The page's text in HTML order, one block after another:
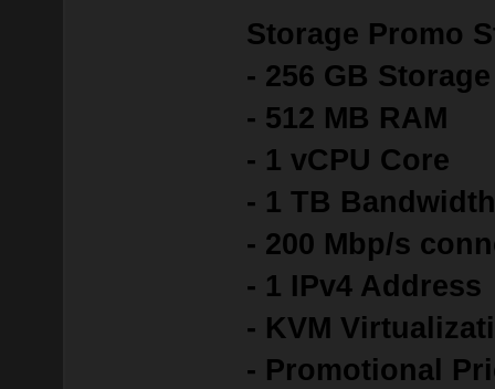
Storage Promo
- 256 GB
- 512 MB RAM
- 1 vCPU Core
- 1 TB
- 200 Mbp/s
- 1 IPv4 Address
- KVM
- Promotional